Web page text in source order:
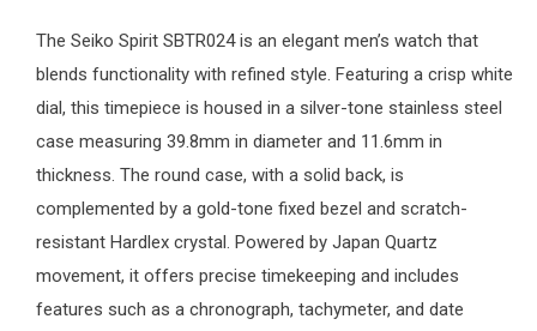
The Seiko Spirit SBTR024 is an elegant men’s watch that
blends functionality with refined style. Featuring a crisp white
dial, this timepiece is housed in a silver-tone stainless steel
case measuring 39.8mm in diameter and 11.6mm in
thickness. The round case, with a solid back, is
complemented by a gold-tone fixed bezel and scratch-
resistant Hardlex crystal. Powered by Japan Quartz
movement, it offers precise timekeeping and includes
features such as a chronograph, tachymeter, and date